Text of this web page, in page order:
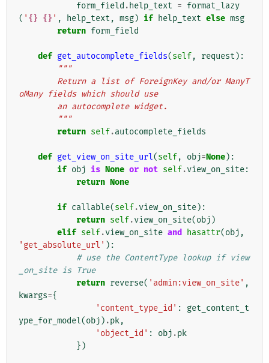
form_field . help_text = format_lazy
( ' {} {} ' , help_text , msg) if help_text else msg
return form_field
def get_autocomplete_fields(self, request ):
"""
oMany fields which should use
        an autocomplete widget.
        """
return self.autocomplete_fields
def get_view_on_site_url(self, obj=None):
if obj is None or not self.view_on_site:
return None
if callable(self.view_on_site):
return self.view_on_site(obj )
elif self.view_on_site and hasattr(obj ,
'get_absolute_url' ):
# use the ContentType lookup if view
_on_site is True
return reverse( 'admin:view_on_site' ,
kwargs={
'content_type_id' :
get_content_t
ype_for_model(obj ) .pk,
'object_id' : obj .pk
})